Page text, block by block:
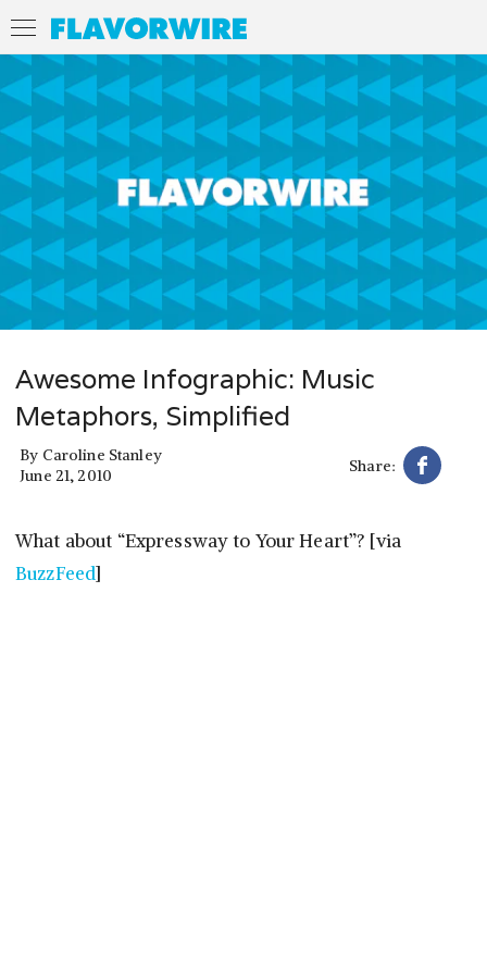
Awesome Infographic: Music
Metaphors, Simplified
By Caroline Stanley
June 21, 2010
Share:
What about “Expressway to Your Heart”? [via
BuzzFeed]